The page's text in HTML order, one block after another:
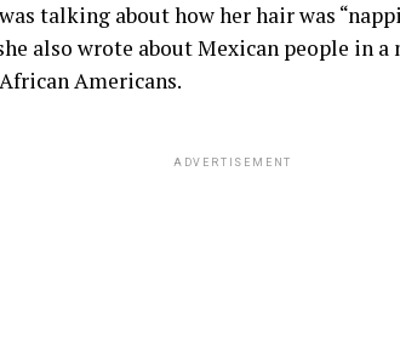
talking about how her hair was
also wrote about Mexican people in
Americans.
ADVERTISEMENT